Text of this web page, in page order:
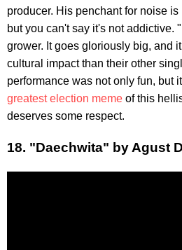
producer. His penchant for noise
but you can't say it's not addictive.
grower. It goes gloriously big, and
cultural impact than their other
performance was not only fun, but
greatest election meme of this
deserves some respect.
18. "Daechwita" by Agust D